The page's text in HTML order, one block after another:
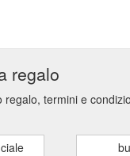
regalo
regalo, termini e